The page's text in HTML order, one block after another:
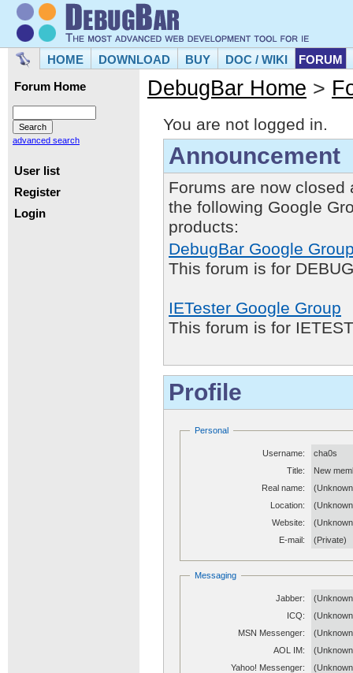
HOME DOWNLOAD BUY DOC / WIKI FORUM
Forum Home
advanced search
User list
Register
Login
DebugBar Home >
You are not logged in.
Announcement
Forums are now closed
the following Google
products:
DebugBar Google
This forum is for
IETester Google Group
This forum is for
Profile
Personal
Username:
cha0s
Title:
New
Real name:
Location:
Website:
E-mail:
(Private)
Messaging
Jabber:
ICQ:
MSN Messenger:
AOL IM:
Yahoo! Messenger: